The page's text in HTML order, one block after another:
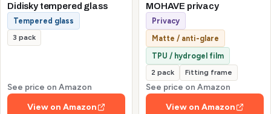
Didisky tempered glass
Tempered glass
3 pack
See price on Amazon
View on Amazon
MOHAVE privacy
Privacy
Matte / anti-glare
TPU / hydrogel film
2 pack Fitting frame
See price on Amazon
View on Amazon